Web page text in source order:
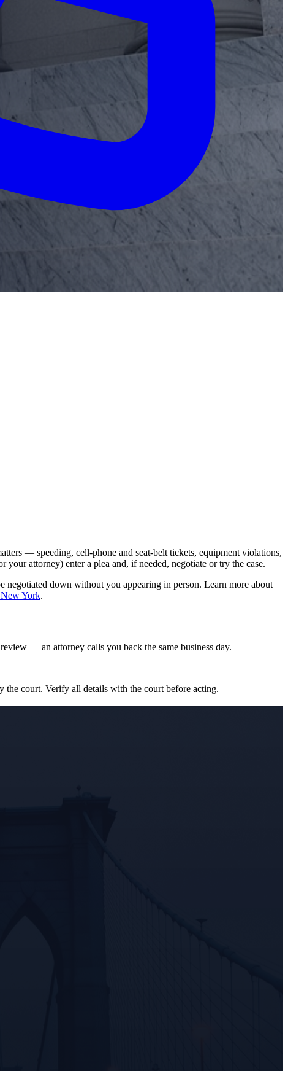
— speeding, cell-phone and seat-belt tickets, equipment violations,
attorney) enter a plea and, if needed, negotiate or try the case.
down without you appearing in person. Learn more about
York.
— an attorney calls you back the same business day.
the court. Verify all details with the court before acting.